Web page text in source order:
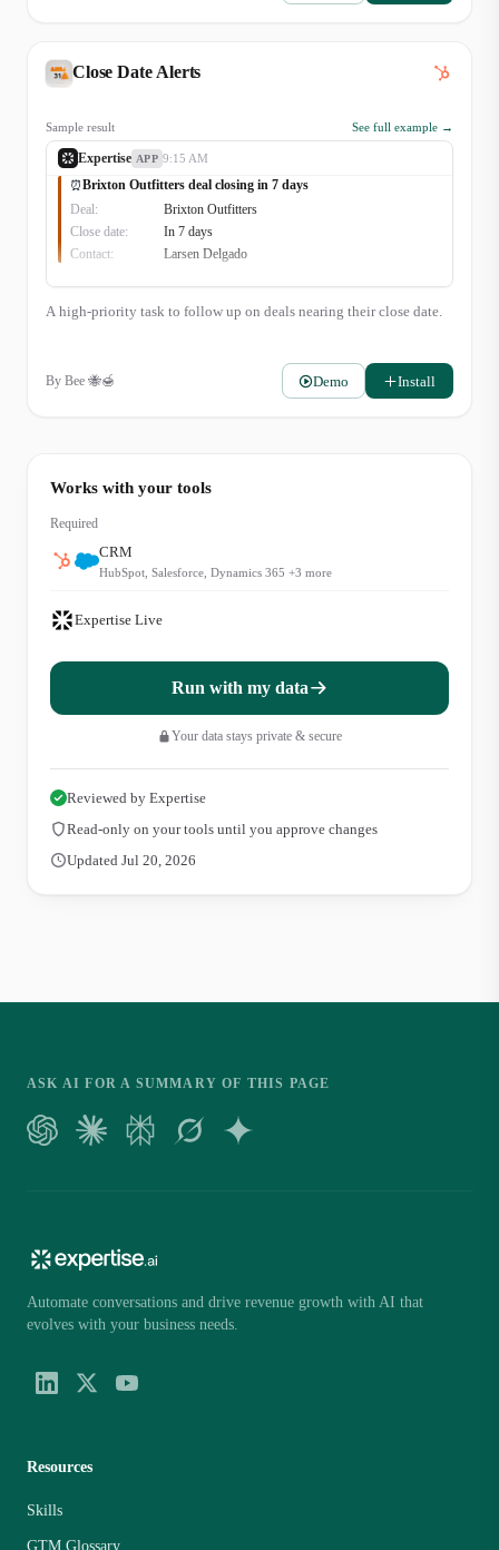
Close Date Alerts
Sample result See full example →
Expertise APP 9:15 AM
⏰Brixton Outfitters deal closing in 7 days
Deal:
Brixton Outfitters
Close date:
In 7 days
Contact:
Larsen Delgado
A high-priority task to follow up on deals nearing their close date.
By Bee 🐝🍯 Demo Install
Works with your tools
Required
CRM
HubSpot, Salesforce, Dynamics 365 +3 more
Expertise Live
Run with my data
Your data stays private & secure
Reviewed by Expertise
Read-only on your tools until you approve changes
Updated Jul 20, 2026
ASK AI FOR A SUMMARY OF THIS PAGE
Automate conversations and drive revenue growth with AI that
evolves with your business needs.
Resources
Skills
GTM Glossary